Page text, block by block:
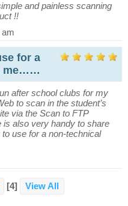
and painless scanning
!!
for a
me……
after school clubs for my
to scan in the student’s
via the Scan to FTP
is also very handy to share
use for a non-technical
[4] View All